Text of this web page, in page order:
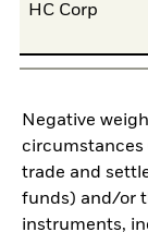
HC Corp
Negative
trade and
funds) and/or
instruments,